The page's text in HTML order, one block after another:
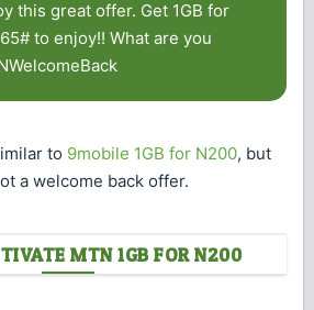
this great offer. Get 1GB for
to enjoy!! What are you
to 9mobile 1GB for N200, but
a welcome back offer.
MTN 1GB FOR N200